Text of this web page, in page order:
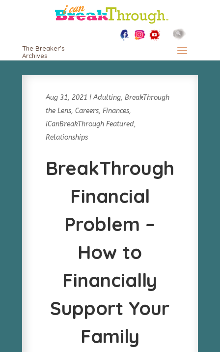
The Breaker's
Archives
Aug 31, 2021 |Adulting, BreakThrough
the Lens, Careers, Finances,
iCanBreakThrough Featured,
Relationships
BreakThrough
Financial
Problem –
How to
Financially
Support Your
Family